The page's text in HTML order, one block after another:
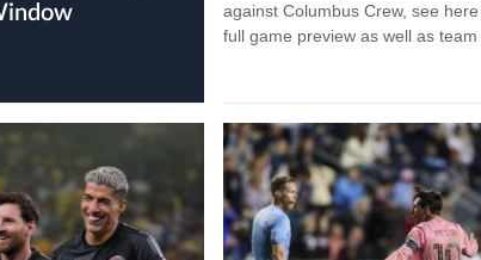
against Columbus Crew, see
full game preview as well as team